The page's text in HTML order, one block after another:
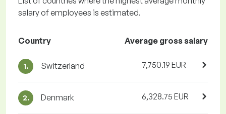
salary of employees is estimated.
Country Average gross salary
1. Switzerland 7,750.19 EUR
2. Denmark 6,328.75 EUR